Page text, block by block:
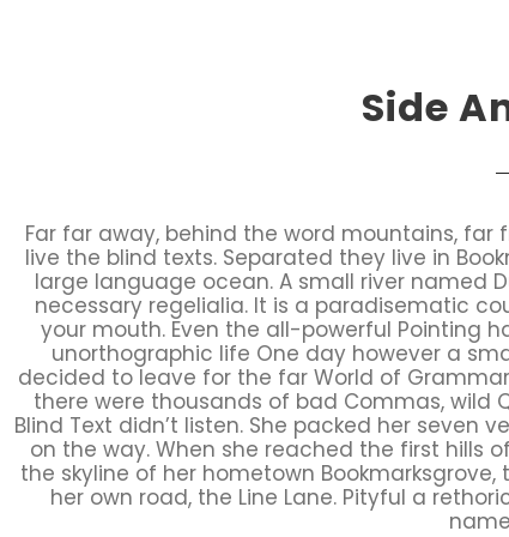
Side
Far far away, behind the word mountains,
live the blind texts. Separated they live in
large language ocean. A small river named
necessary regelialia. It is a paradisematic
your mouth. Even the all-powerful Pointing
unorthographic life One day however a
decided to leave for the far World of
there were thousands of bad Commas, wild
Blind Text didn’t listen. She packed her
on the way. When she reached the first hills
the skyline of her hometown
her own road, the Line Lane. Pityful a